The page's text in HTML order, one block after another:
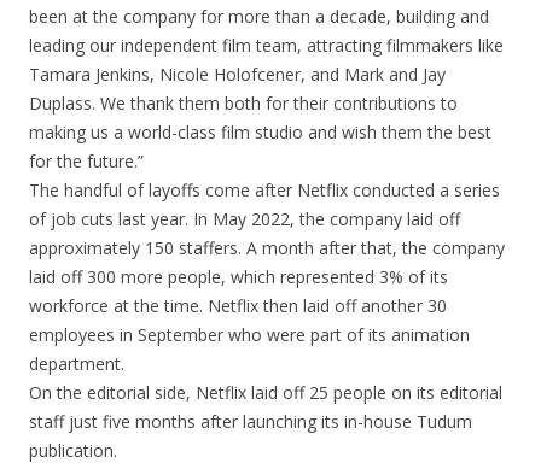
been at the company for more than a decade, building and
leading our independent film team, attracting filmmakers like
Tamara Jenkins, Nicole Holofcener, and Mark and Jay
Duplass. We thank them both for their contributions to
making us a world-class film studio and wish them the best
for the future.”
The handful of layoffs come after Netflix conducted a series
of job cuts last year. In May 2022, the company laid off
approximately 150 staffers. A month after that, the company
laid off 300 more people, which represented 3% of its
workforce at the time. Netflix then laid off another 30
employees in September who were part of its animation
department.
On the editorial side, Netflix laid off 25 people on its editorial
staff just five months after launching its in-house Tudum
publication.